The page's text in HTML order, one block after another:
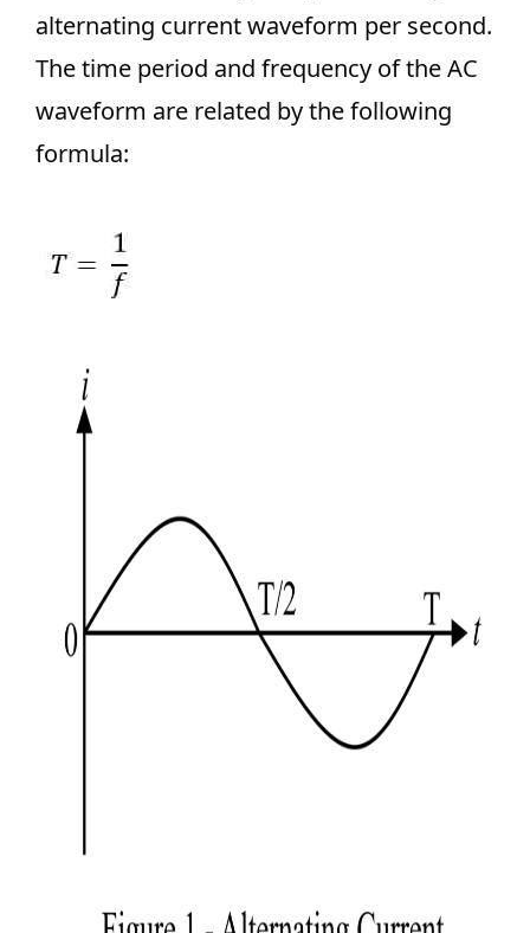
alternating current waveform per second.
The time period and frequency of the AC
waveform are related by the following
formula: